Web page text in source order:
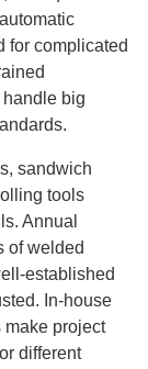
for complicated
big
sandwich
tools
Annual
of welded
established
In-house
project
different